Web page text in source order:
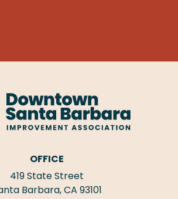
OFFICE
419 State Street
Barbara, CA 93101